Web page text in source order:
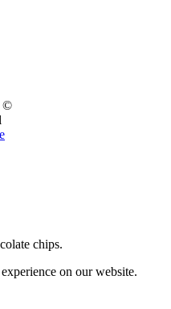
©
chips.
on our website.